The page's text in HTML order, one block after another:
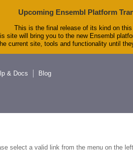
Upcoming Ensembl Platform
This is the final release of its kind on
site will bring you to the new Ensembl
current site, tools and functionality until
& Docs Blog
select a valid link from the menu on the left.